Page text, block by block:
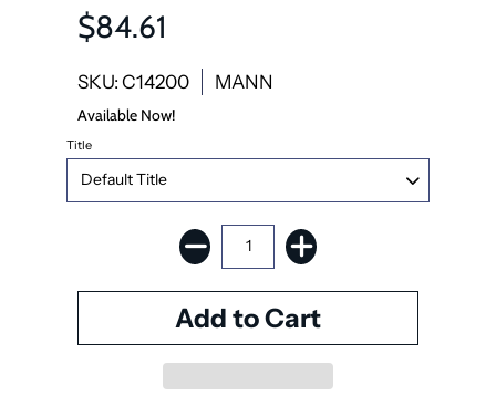
$84.61
SKU: C14200 MANN
Available Now!
Title